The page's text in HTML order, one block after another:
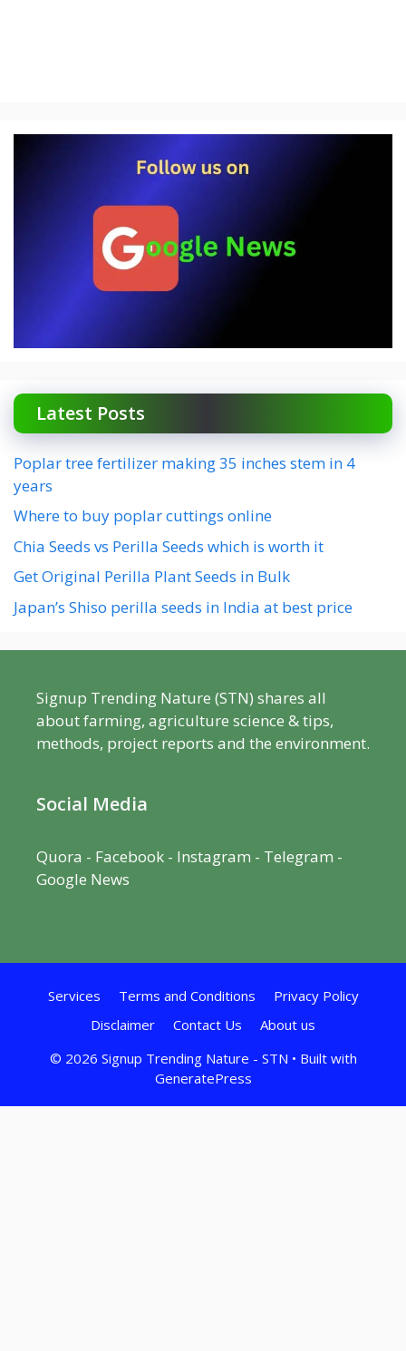
Latest Posts
Poplar tree fertilizer making 35 inches stem in 4
years
Where to buy poplar cuttings online
Chia Seeds vs Perilla Seeds which is worth it
Get Original Perilla Plant Seeds in Bulk
Japan’s Shiso perilla seeds in India at best price
Signup Trending Nature (STN) shares all
about farming, agriculture science & tips,
methods, project reports and the environment.
Social Media
Quora - Facebook - Instagram - Telegram -
Google News
Services Terms and Conditions
Privacy Policy
Disclaimer
Contact Us
About us
© 2026 Signup Trending Nature - STN • Built with
GeneratePress